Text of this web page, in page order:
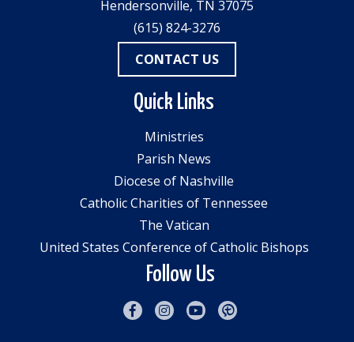
Hendersonville, TN 37075
(615) 824-3276
CONTACT US
Quick Links
Ministries
Parish News
Diocese of Nashville
Catholic Charities of Tennessee
The Vatican
United States Conference of Catholic Bishops
Follow Us